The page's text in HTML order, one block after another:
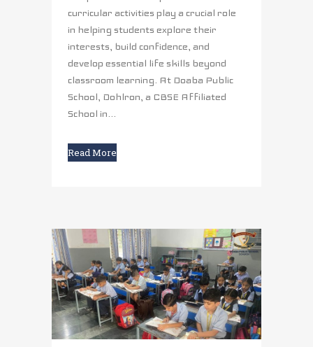
curricular activities play a crucial role
in helping students explore their
interests, build confidence, and
develop essential life skills beyond
classroom learning. At Doaba Public
School, Dohlron, a CBSE Affiliated
School in...
Read More